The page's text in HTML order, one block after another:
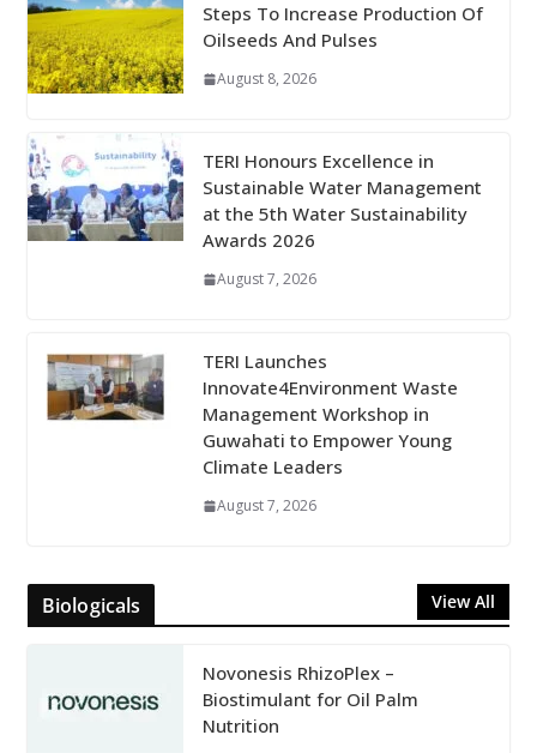
Steps To Increase Production Of
Oilseeds And Pulses
August 8, 2026
TERI Honours Excellence in
Sustainable Water Management
at the 5th Water Sustainability
Awards 2026
August 7, 2026
TERI Launches
Innovate4Environment Waste
Management Workshop in
Guwahati to Empower Young
Climate Leaders
August 7, 2026
Biologicals View All
Novonesis RhizoPlex –
Biostimulant for Oil Palm
Nutrition